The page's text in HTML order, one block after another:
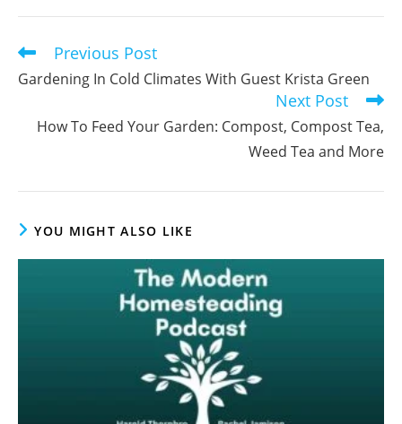
comment
Read
articles
Previous Post
Gardening In Cold Climates With Guest Krista Green
Next Post
How To Feed Your Garden: Compost, Compost Tea,
Weed Tea and More
YOU MIGHT ALSO LIKE